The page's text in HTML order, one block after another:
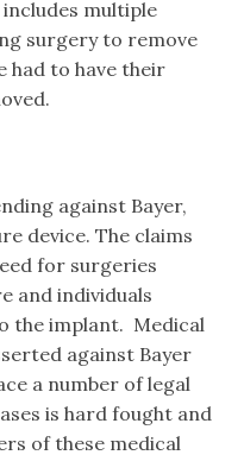
multiple
surgery to remove
had to have their
against Bayer,
device. The claims
for surgeries
and individuals
the implant. Medical
against Bayer
a number of legal
is hard fought and
of these medical